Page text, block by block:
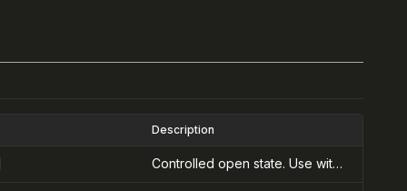
Description
Controlled open state. Use with onOpenChange for controlled hover cards.